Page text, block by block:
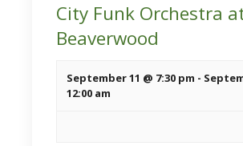
City Funk Orchestra
Beaverwood
September 11 @ 7:30 pm -
12:00 am